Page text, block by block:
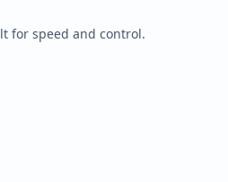
for speed and control.